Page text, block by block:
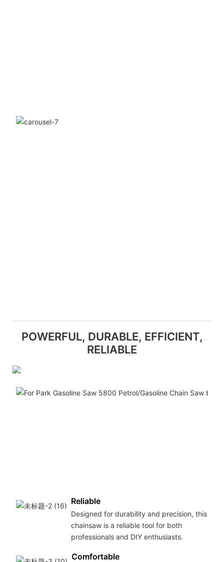
POWERFUL, DURABLE, EFFICIENT,
RELIABLE
Reliable
Designed for durability and precision, this
chainsaw is a reliable tool for both
professionals and DIY enthusiasts.
Comfortable